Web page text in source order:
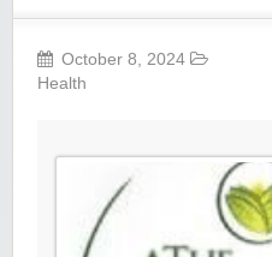
October 8, 2024
Health